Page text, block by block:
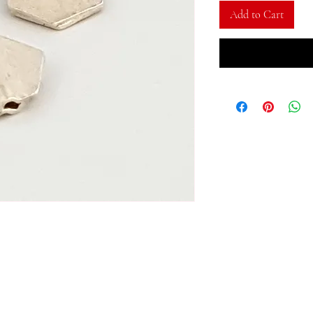
Add to Cart